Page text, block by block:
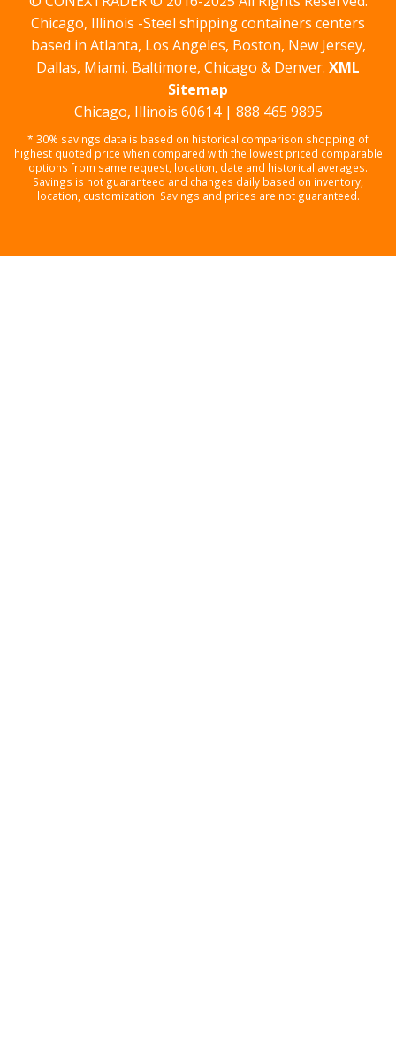
Chicago, Illinois -Steel shipping containers centers
based in Atlanta, Los Angeles, Boston, New Jersey,
Dallas, Miami, Baltimore, Chicago & Denver. XML
Sitemap
Chicago, Illinois 60614 | 888 465 9895
* 30% savings data is based on historical comparison shopping of
highest quoted price when compared with the lowest priced comparable
options from same request, location, date and historical averages.
Savings is not guaranteed and changes daily based on inventory,
location, customization. Savings and prices are not guaranteed.